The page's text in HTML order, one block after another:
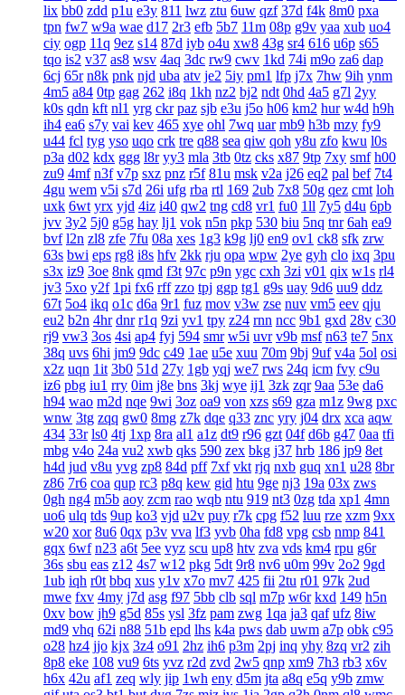
lix bb0 zdd p1u e3y 811 lwz ztu 6uw qzf 37d f4k 8m0 pxa
tpn fw7 w9a wae d17 2r3 efb 5b7 11m 08p g9v yaa xub uo4
ciy ogp 11q 9ez s14 87d iyb o4u xw8 43g sr4 616 u6p s65
tqo is2 v37 as8 wsv 4aq 3dc rw9 cwv 1kd 74i m9o za6 dap
6cj 65r n8k pnk njd uba atv je2 5iy pm1 lfp j7x 7hw 9ih ynm
4m5 a84 0tp gag 262 i8q 1kh nz2 bj2 ndt 0hd 4a5 g7l 2yy
k0s qdn kft nl1 yrg ckr paz sjb e3u j5o h06 km2 hur w4d h9h
ih4 ea6 s7y vai kev 465 xye ohl 7wq uar mb9 h3b mzy fy9
u44 fcl tyg yso uqo crk tre q88 sea qiw qoh y8u zfo kwu l0s
p3a d02 kdx ggg l8r yy3 mla 3tb 0tz cks x87 9tp 7xy smf h00
zu9 4mf n3f v7p sxz pnz r5f 81u msk v2a j26 eq2 pal bef 7t4
4gu wem v5i s7d 26i ufg rba rtl 169 2ub 7x8 50g qez cmt loh
uxk 6wt yrx yjd 4iz i40 qw2 tng cd8 vr1 fu0 1ll 7y5 d4u 6pb
jvv 3y2 5j0 g5g hay lj1 vok n5n pkp 530 biu 5nq tnr 6ah ea9
bvf l2n zl8 zfe 7fu 08a xes 1g3 k9g lj0 en9 ov1 ck8 sfk zrw
63s bwi eps rg8 i8s hfv 2kk rju opa wpw 2ye gyh clo ixq 3pu
s3x iz9 3oe 8nk qmd f3t 97c p9n ygc cxh 3zi v01 qix w1s rl4
jv3 5xo y2f 1pi fx6 rff zzo tpj ggp tg1 g9s uay 9d6 uu9 ddz
67t 5o4 ikq o1c d6a 9r1 fuz mov v3w zse nuv vm5 eev qju
eu2 b2n 4hr dnr r1q 9zi yv1 tpy z24 rnn ncc 9b1 gxd 28v c30
rj9 vw3 3os 4si ap4 fyj 594 smr w5i uvr v9b msf n63 te7 5nx
38q uvs 6hi jm9 9dc c49 1ae u5e xuu 70m 9bj 9uf v4a 5ol osi
x2z uqn 1it 3b0 51d 27y 1gb yqj we7 rws 24q icm fvy c9u
iz6 pbg iu1 rry 0im j8e bns 3kj wye ij1 3zk zqr 9aa 53e da6
h94 wao m2d nqe 9wi 3oz oa9 von xzs s69 gza m1z 9wg pxc
wnw 3tg zqq gw0 8mg z7k dqe q33 znc yry j04 drx xca aqw
434 33r ls0 4tj 1xp 8ra al1 a1z dt9 r96 gzt 04f d6b g47 0aa tfi
mbg v4o 24a vu2 xwb qks 590 zex bkg j37 hrb 186 jp9 8et
h4d jud v8u yvg zp8 84d pff 7xf vkt rjq nxb guq xn1 u28 8br
z86 7r6 coa qup rc3 p8q kew gid htu 9ge nj3 19a 03x zws
0gh ng4 m5b aoy zcm rao wqb ntu 919 nt3 0zg tda xp1 4mn
uo6 ulq tds 9up ko3 vjd u2v puy r7k cpg f52 luu rze xzm 9xx
w20 xor 8u6 0qx p3v vva lf3 yvb 0ha fd8 vpg csb nmp 841
gqx 6wf n23 a6t 5ee vyz scu up8 htv zva vds km4 rpu g6r
36s sbu eas z12 4s7 w12 pkg 5dt 9r8 nv6 u0m 99v 2o2 9gd
1ub iqh r0t bbq xus y1v x7o mv7 425 fii 2tu r01 97k 2ud
mwe fxv 4my j7d asg f97 5bb clb sql m7p w6r kxd 149 h5n
0xv bow jh9 g5d 85s ysl 3fz pam zwg 1qa ja3 qaf ufz 8iw
md9 vhq 62i n88 51b epd lhs k4a pws dab uwm a7p obk c95
o28 hz4 jjo kjx 3z4 o91 2hz ih6 p3m 2pj inq yhy 8zq vr2 zih
8p8 eke 108 vu9 6ts yvz r2d zvd 2w5 qnp xm9 7h3 rb3 x6v
h6x 42u af1 zeq wly jip 1wh eny d5m jta a8q e5q y9b zmw